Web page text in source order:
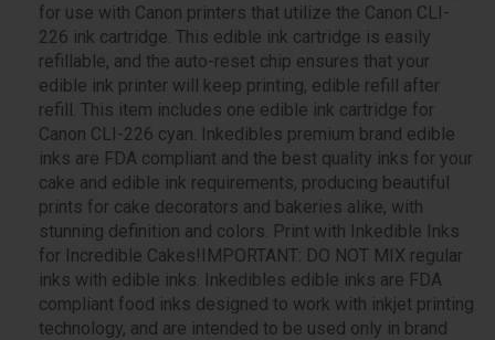
for use with Canon printers that utilize the Canon CLI-
226 ink cartridge. This edible ink cartridge is easily
refillable, and the auto-reset chip ensures that your
edible ink printer will keep printing, edible refill after
refill. This item includes one edible ink cartridge for
Canon CLI-226 cyan. Inkedibles premium brand edible
inks are FDA compliant and the best quality inks for your
cake and edible ink requirements, producing beautiful
prints for cake decorators and bakeries alike, with
stunning definition and colors. Print with Inkedible Inks
for Incredible Cakes!IMPORTANT: DO NOT MIX regular
inks with edible inks. Inkedibles edible inks are FDA
compliant food inks designed to work with inkjet printing
technology, and are intended to be used only in brand